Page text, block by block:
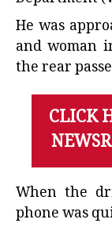
He was
and woman
the rear
CLICK
When the
phone was